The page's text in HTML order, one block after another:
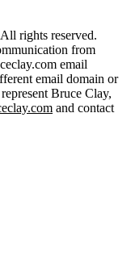
rights reserved.
from
email
email domain or
Bruce Clay,
and contact